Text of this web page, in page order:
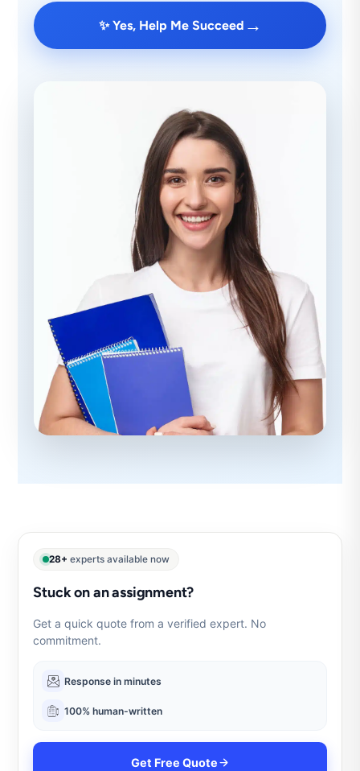
✨ Yes, Help Me Succeed →
28+ experts available now
Stuck on an assignment?
Get a quick quote from a verified expert. No
commitment.
Response in minutes
100% human-written
Get Free Quote